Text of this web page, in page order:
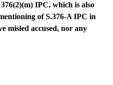
IPC, which is also
of S.376-A IPC in
misled accused, nor any